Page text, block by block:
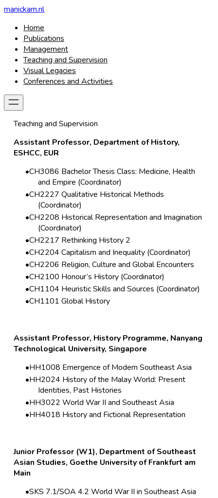
manickam.nl
Home
Publications
Management
Teaching and Supervision
Visual Legacies
Conferences and Activities
Teaching and Supervision
Assistant Professor, Department of History,
ESHCC, EUR
CH3086 Bachelor Thesis Class: Medicine, Health
and Empire (Coordinator)
CH2227 Qualitative Historical Methods
(Coordinator)
CH2208 Historical Representation and Imagination
(Coordinator)
CH2217 Rethinking History 2
CH2204 Capitalism and Inequality (Coordinator)
CH2206 Religion, Culture and Global Encounters
CH2100 Honour’s History (Coordinator)
CH1104 Heuristic Skills and Sources (Coordinator)
CH1101 Global History
Assistant Professor, History Programme, Nanyang
Technological University, Singapore
HH1008 Emergence of Modern Southeast Asia
HH2024 History of the Malay World: Present
Identities, Past Histories
HH3022 World War II and Southeast Asia
HH4018 History and Fictional Representation
Junior Professor (W1), Department of Southeast
Asian Studies, Goethe University of Frankfurt am
Main
SKS 7.1/SOA 4.2 World War II in Southeast Asia